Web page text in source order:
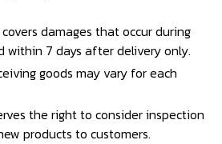
damages that occur during
within 7 days after delivery only.
goods may vary for each
the right to consider inspection
products to customers.